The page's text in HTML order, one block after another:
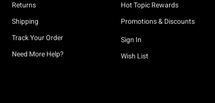
Returns
Shipping
Track Your Order
Need More Help?
Hot Topic Rewards
Promotions & Discounts
Sign In
Wish List